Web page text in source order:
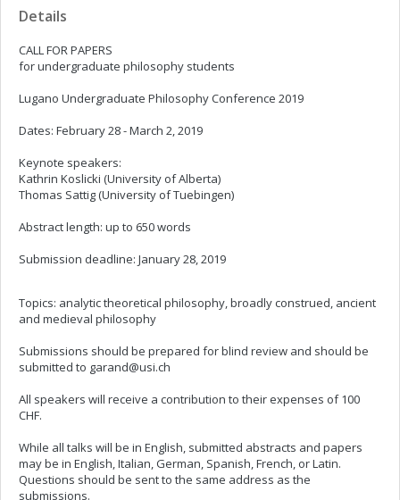
Details
CALL FOR PAPERS
for undergraduate philosophy students
Lugano Undergraduate Philosophy Conference 2019
Dates: February 28 - March 2, 2019
Keynote speakers:
Kathrin Koslicki (University of Alberta)
Thomas Sattig (University of Tuebingen)
Abstract length: up to 650 words
Submission deadline: January 28, 2019
Topics: analytic theoretical philosophy, broadly construed, ancient
and medieval philosophy
Submissions should be prepared for blind review and should be
submitted to garand@usi.ch
All speakers will receive a contribution to their expenses of 100
CHF.
While all talks will be in English, submitted abstracts and papers
may be in English, Italian, German, Spanish, French, or Latin.
Questions should be sent to the same address as the
submissions.